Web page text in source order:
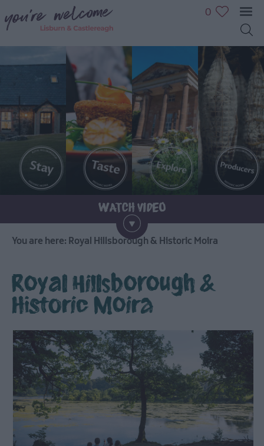
0
You are here: Royal Hillsborough & Historic Moira
Royal Hillsborough &
Historic Moira